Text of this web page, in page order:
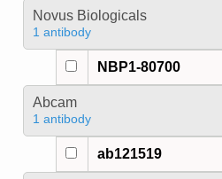
Novus Biologicals
1 antibody
NBP1-80700
Abcam
1 antibody
ab121519